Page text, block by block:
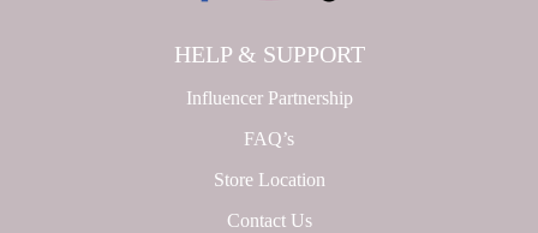
HELP & SUPPORT
Influencer Partnership
FAQ’s
Store Location
Contact Us